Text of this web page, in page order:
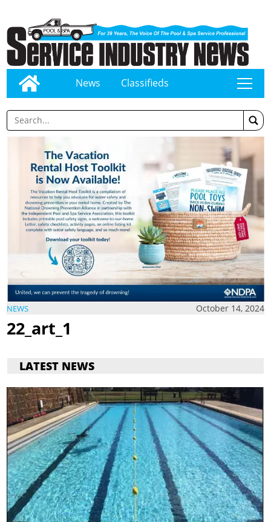
News Classifieds tap
NEWS October 14, 2024
22_art_1
LATEST NEWS